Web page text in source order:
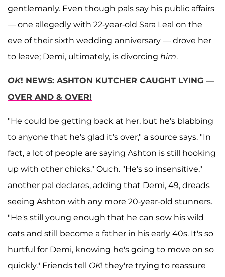
gentlemanly. Even though pals say his public affairs
— one allegedly with 22-year-old Sara Leal on the
eve of their sixth wedding anniversary — drove her
to leave; Demi, ultimately, is divorcing him.
OK! NEWS: ASHTON KUTCHER CAUGHT LYING —
OVER AND & OVER!
"He could be getting back at her, but he's blabbing
to anyone that he's glad it's over," a source says. "In
fact, a lot of people are saying Ashton is still hooking
up with other chicks." Ouch. "He's so insensitive,"
another pal declares, adding that Demi, 49, dreads
seeing Ashton with any more 20-year-old stunners.
"He's still young enough that he can sow his wild
oats and still become a father in his early 40s. It's so
hurtful for Demi, knowing he's going to move on so
quickly." Friends tell OK! they're trying to reassure